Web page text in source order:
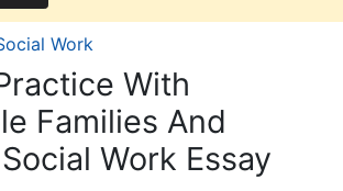
Work
With
Families And
Work Essay